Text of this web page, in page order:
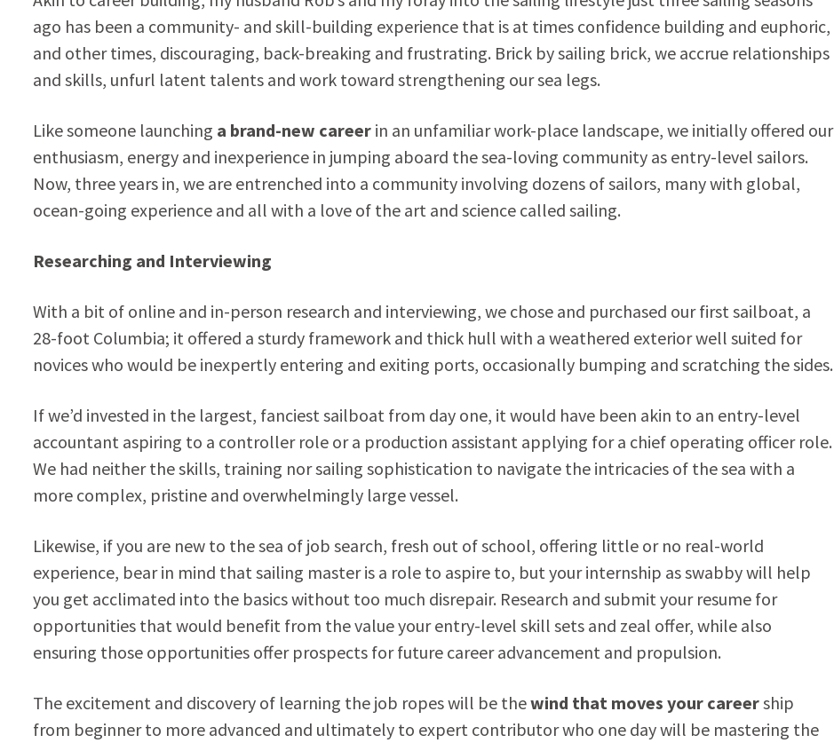
ago has been a community- and skill-building experience that is at times confidence building and euphoric,
and other times, discouraging, back-breaking and frustrating. Brick by sailing brick, we accrue relationships
and skills, unfurl latent talents and work toward strengthening our sea legs.
Like someone launching a brand-new careerin an unfamiliar work-place landscape, we initially offered our
enthusiasm, energy and inexperience in jumping aboard the sea-loving community as entry-level sailors.
Now, three years in, we are entrenched into a community involving dozens of sailors, many with global,
ocean-going experience and all with a love of the art and science called sailing.
Researching and Interviewing
With a bit of online and in-person research and interviewing, we chose and purchased our first sailboat, a
28-foot Columbia; it offered a sturdy framework and thick hull with a weathered exterior well suited for
novices who would be inexpertly entering and exiting ports, occasionally bumping and scratching the sides.
If we’d invested in the largest, fanciest sailboat from day one, it would have been akin to an entry-level
accountant aspiring to a controller role or a production assistant applying for a chief operating officer role.
We had neither the skills, training nor sailing sophistication to navigate the intricacies of the sea with a
more complex, pristine and overwhelmingly large vessel.
Likewise, if you are new to the sea of job search, fresh out of school, offering little or no real-world
experience, bear in mind that sailing master is a role to aspire to, but your internship as swabby will help
you get acclimated into the basics without too much disrepair. Research and submit your resume for
opportunities that would benefit from the value your entry-level skill sets and zeal offer, while also
ensuring those opportunities offer prospects for future career advancement and propulsion.
The excitement and discovery of learning the job ropes will be thewind that moves your careership
from beginner to more advanced and ultimately to expert contributor who one day will be mastering the